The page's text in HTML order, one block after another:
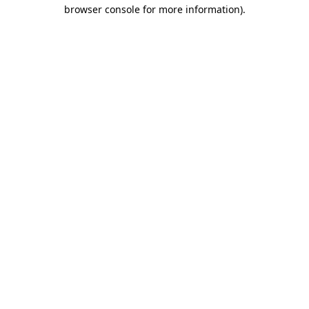
browser console for more information).